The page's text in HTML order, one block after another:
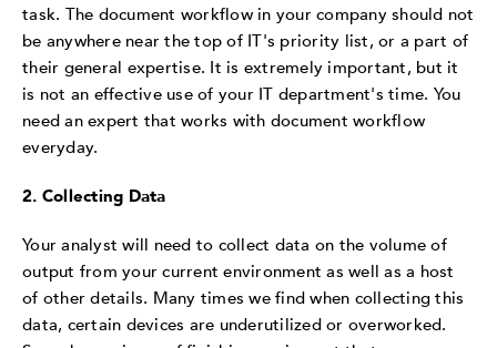
task. The document workflow in your company should not
be anywhere near the top of IT's priority list, or a part of
their general expertise. It is extremely important, but it
is not an effective use of your IT department's time. You
need an expert that works with document workflow
everyday.
2. Collecting Data
Your analyst will need to collect data on the volume of
output from your current environment as well as a host
of other details. Many times we find when collecting this
data, certain devices are underutilized or overworked.